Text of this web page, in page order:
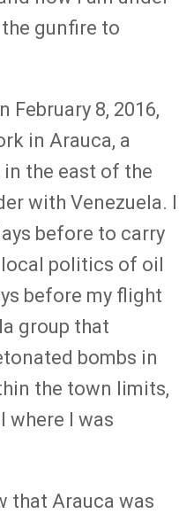
gunfire to
February 8, 2016,
in Arauca, a
the east of the
with Venezuela. I
before to carry
politics of oil
before my flight
group that
bombs in
the town limits,
where I was
that Arauca was